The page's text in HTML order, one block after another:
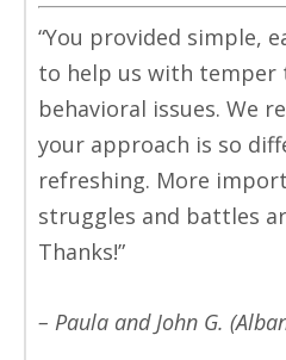
“You provided simple,
to help us with temper
behavioral issues. We
your approach is so
refreshing. More
struggles and battles
Thanks!”
– Paula and John G.